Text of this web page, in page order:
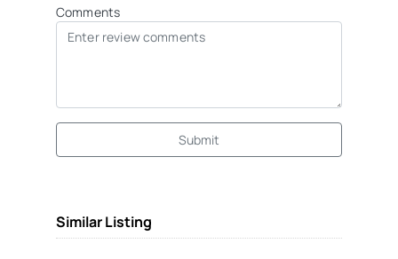
Comments
Submit
Similar Listing